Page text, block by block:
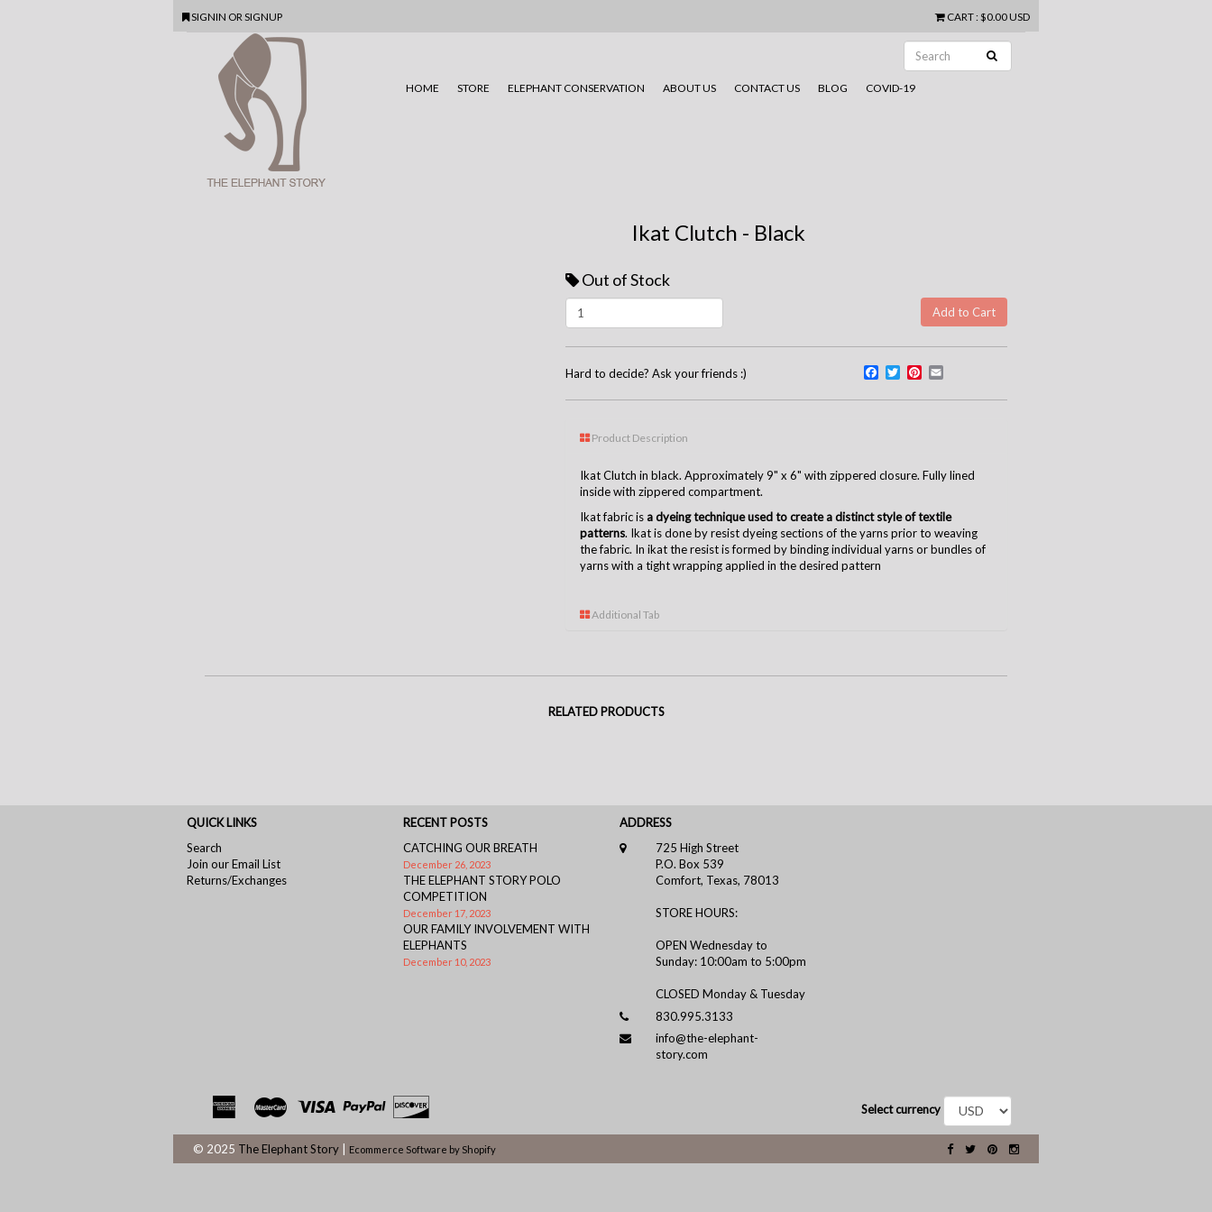
SIGNIN OR SIGNUP CART: $0.00 USD
HOME STORE ELEPHANT CONSERVATION ABOUT US CONTACT US BLOG COVID-19
Ikat Clutch - Black
Out of Stock
Hard to decide? Ask your friends :) Facebook
TwitterPinterest
Product Description
Ikat Clutch in black. Approximately 9" x 6" with zippered closure. Fully lined
inside with zippered compartment.
Ikat fabric is a dyeing technique used to create a distinct style of textile
patterns. Ikat is done by resist dyeing sections of the yarns prior to weaving
the fabric. In ikat the resist is formed by binding individual yarns or bundles of
yarns with a tight wrapping applied in the desired pattern
Additional Tab
RELATED PRODUCTS
QUICK LINKS
Search
Join our Email List
Returns/Exchanges
RECENT POSTS
CATCHING OUR BREATH
December 26, 2023
THE ELEPHANT STORY POLO
COMPETITION
December 17, 2023
OUR FAMILY INVOLVEMENT WITH
ELEPHANTS
December 10, 2023
ADDRESS
725 High Street
P.O. Box 539
Comfort, Texas, 78013
STORE HOURS:
OPEN Wednesday to
Sunday: 10:00am to 5:00pm
CLOSED Monday & Tuesday
830.995.3133
info@the-elephant-
story.com
Select currency
© 2025 The Elephant Story Ecommerce Software by Shopify